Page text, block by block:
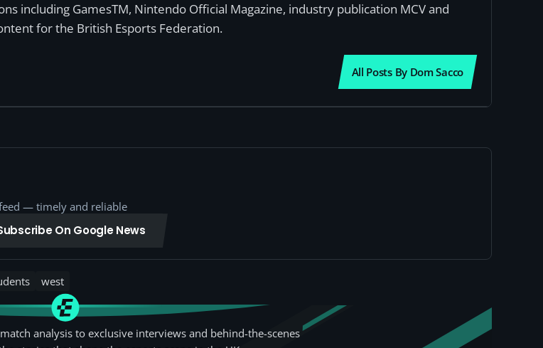
including GamesTM, Nintendo Official Magazine, industry publication MCV and
for the British Esports Federation.
All Posts By Dom Sacco
— timely and reliable
On Google News
west
analysis to exclusive interviews and behind-the-scenes